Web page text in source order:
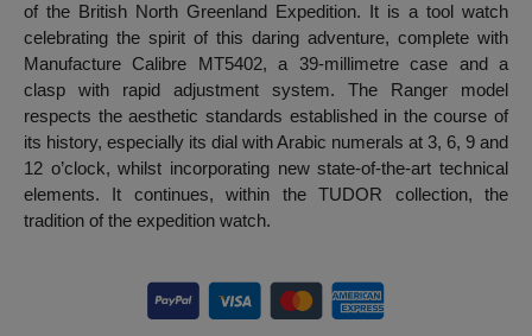
of the British North Greenland Expedition. It is a tool watch
celebrating the spirit of this daring adventure, complete with
Manufacture Calibre MT5402, a 39-millimetre case and a
clasp with rapid adjustment system. The Ranger model
respects the aesthetic standards established in the course of
its history, especially its dial with Arabic numerals at 3, 6, 9 and
12 o’clock, whilst incorporating new state-of-the-art technical
elements. It continues, within the TUDOR collection, the
tradition of the expedition watch.